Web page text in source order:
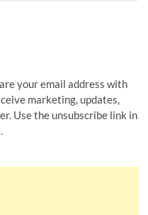
your email address with
marketing, updates,
Use the unsubscribe link in